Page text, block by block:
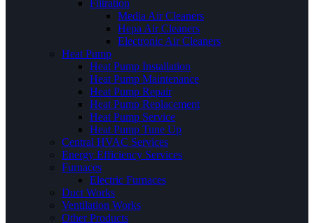
Filtration
Media Air Cleaners
Hepa Air Cleaners
Electronic Air Cleaners
Heat Pump
Heat Pump Installation
Heat Pump Maintenance
Heat Pump Repair
Heat Pump Replacement
Heat Pump Service
Heat Pump Tune Up
Central HVAC Services
Energy Efficiency Services
Furnaces
Electric Furnaces
Duct Works
Ventilation Works
Other Products